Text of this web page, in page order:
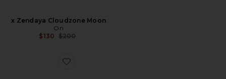
x Zendaya Cloudzone Moon
On
$130 Previous price:
$200
Favorite Cloud X 4 Ad